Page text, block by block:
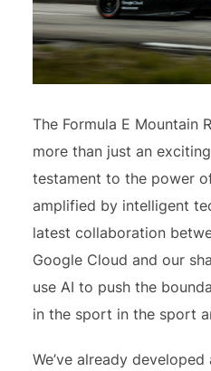
The Formula E Mountain
more than just an
testament to the power
amplified by intelligent
latest collaboration
Google Cloud and our
use AI to push the
in the sport in the sport
We’ve already developed